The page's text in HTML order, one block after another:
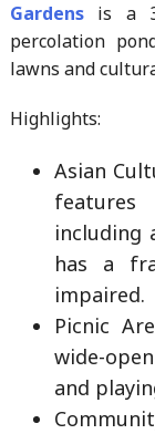
Gardensis a
percolation
lawns and
Highlights:
Asian
features
including
has a
impaired.
Picnic
wide-
and